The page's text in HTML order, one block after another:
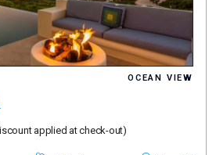
OCEAN VIEW
applied at check-out)